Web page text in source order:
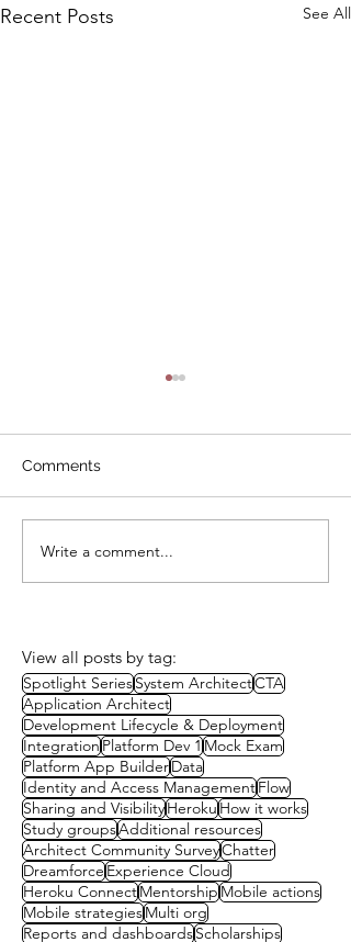
Recent Posts See All
Study Group 15 –
Integration Patterns
Comments
Write a comment...
View all posts by tag:
Spotlight SeriesSystem ArchitectCTA
Application Architect
Development Lifecycle & Deployment
IntegrationPlatform Dev 1Mock Exam
Platform App BuilderData
Identity and Access ManagementFlow
Sharing and VisibilityHerokuHow it works
Study groupsAdditional resources
Architect Community SurveyChatter
DreamforceExperience Cloud
Heroku ConnectMentorshipMobile actions
Mobile strategiesMulti org
Reports and dashboardsScholarships